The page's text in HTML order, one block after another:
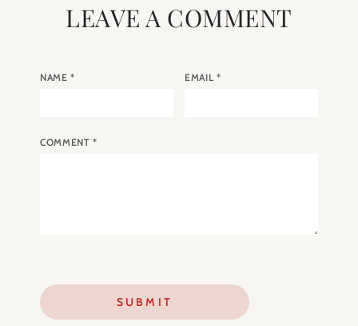
LEAVE A COMMENT
NAME* EMAIL *
COMMENT*